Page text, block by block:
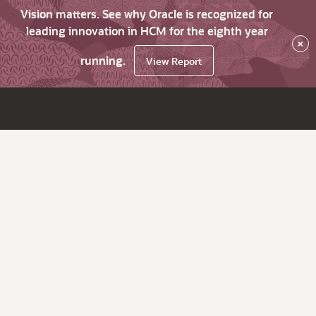
Vision matters. See why Oracle is recognized for
leading innovation in HCM for the eighth year
running.
View Report
×